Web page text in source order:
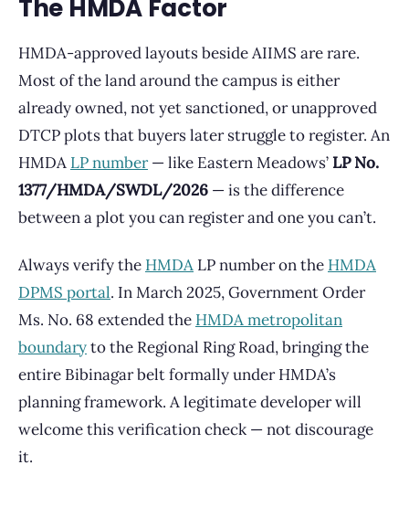
The HMDA Factor
HMDA-approved layouts beside AIIMS are rare.
Most of the land around the campus is either
already owned, not yet sanctioned, or unapproved
DTCP plots that buyers later struggle to register. An
HMDA LP number— like Eastern Meadows’ LP No.
1377/HMDA/SWDL/2026 — is the difference
between a plot you can register and one you can’t.
Always verify the HMDA LP number on the HMDA
DPMS portal. In March 2025, Government Order
Ms. No. 68 extended the HMDA metropolitan
boundaryto the Regional Ring Road, bringing the
entire Bibinagar belt formally under HMDA’s
planning framework. A legitimate developer will
welcome this verification check — not discourage
it.